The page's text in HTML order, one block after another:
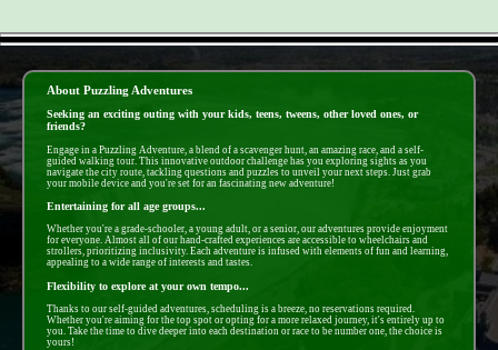
About Puzzling Adventures
Seeking an exciting outing with your kids, teens, tweens, other loved ones, or
friends?
Engage in a Puzzling Adventure, a blend of a scavenger hunt, an amazing race, and a self-
guided walking tour. This innovative outdoor challenge has you exploring sights as you
navigate the city route, tackling questions and puzzles to unveil your next steps. Just grab
your mobile device and you're set for an fascinating new adventure!
Entertaining for all age groups...
Whether you're a grade-schooler, a young adult, or a senior, our adventures provide enjoyment
for everyone. Almost all of our hand-crafted experiences are accessible to wheelchairs and
strollers, prioritizing inclusivity. Each adventure is infused with elements of fun and learning,
appealing to a wide range of interests and tastes.
Flexibility to explore at your own tempo...
Thanks to our self-guided adventures, scheduling is a breeze, no reservations required.
Whether you're aiming for the top spot or opting for a more relaxed journey, it's entirely up to
you. Take the time to dive deeper into each destination or race to be number one, the choice is
yours!